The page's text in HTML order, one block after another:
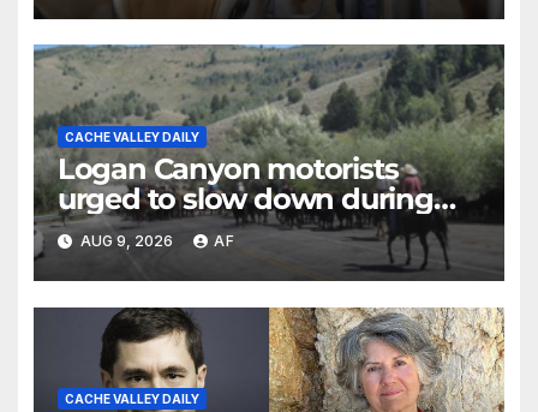
CACHE VALLEY DAILY
Logan Canyon motorists
urged to slow down during
annual cattle drive
AUG 9, 2026 AF
CACHE VALLEY DAILY